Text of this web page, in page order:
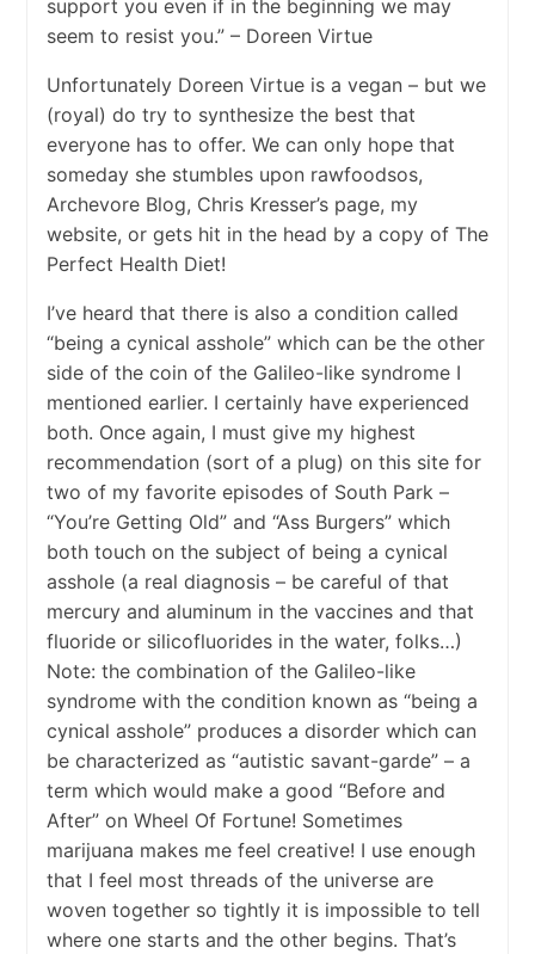
support you even if in the beginning we may
seem to resist you.” – Doreen Virtue
Unfortunately Doreen Virtue is a vegan – but we
(royal) do try to synthesize the best that
everyone has to offer. We can only hope that
someday she stumbles upon rawfoodsos,
Archevore Blog, Chris Kresser’s page, my
website, or gets hit in the head by a copy of The
Perfect Health Diet!
I’ve heard that there is also a condition called
“being a cynical asshole” which can be the other
side of the coin of the Galileo-like syndrome I
mentioned earlier. I certainly have experienced
both. Once again, I must give my highest
recommendation (sort of a plug) on this site for
two of my favorite episodes of South Park –
“You’re Getting Old” and “Ass Burgers” which
both touch on the subject of being a cynical
asshole (a real diagnosis – be careful of that
mercury and aluminum in the vaccines and that
fluoride or silicofluorides in the water, folks…)
Note: the combination of the Galileo-like
syndrome with the condition known as “being a
cynical asshole” produces a disorder which can
be characterized as “autistic savant-garde” – a
term which would make a good “Before and
After” on Wheel Of Fortune! Sometimes
marijuana makes me feel creative! I use enough
that I feel most threads of the universe are
woven together so tightly it is impossible to tell
where one starts and the other begins. That’s